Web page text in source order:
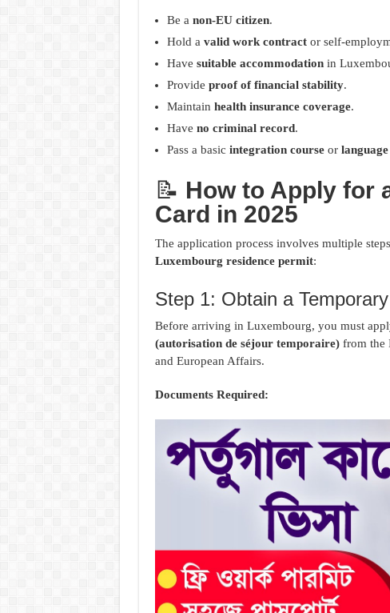
Be a non-EU citizen.
Hold a valid work contractor self-
Have suitable accommodationin
Provide proof of financial stability.
Maintain health insurance coverage.
Have no criminal record.
Pass a basic integration courseor
📝 How to Apply for
Card in 2025
The application process involves multiple
Luxembourg residence permit:
Step 1: Obtain a
Before arriving in Luxembourg, you must
(autorisation de séjour temporaire)from the
and European Affairs.
Documents Required: